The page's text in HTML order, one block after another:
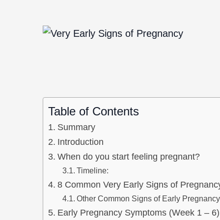
Table of Contents
Summary
Introduction
When do you start feeling pregnant?
Timeline:
8 Common Very Early Signs of
Other Common Signs of Early Pregnancy
Early Pregnancy Symptoms (Week 1 – 6)